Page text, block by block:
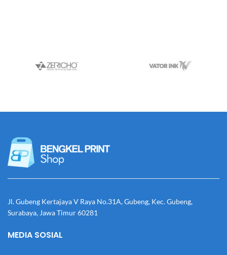
Jl. Gubeng Kertajaya V Raya No.31A, Gubeng, Kec. Gubeng,
Surabaya, Jawa Timur 60281
MEDIA SOSIAL